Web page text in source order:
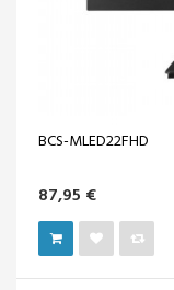
BCS-MLED22FHD
87,95 €